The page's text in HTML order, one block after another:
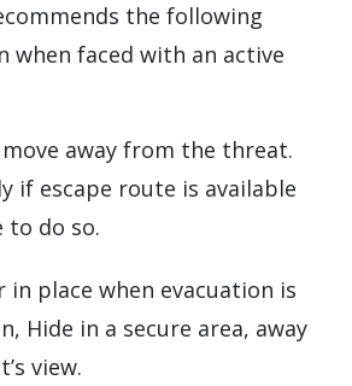
the following
when faced with an active
away from the threat.
if escape route is available
to do so.
in place when evacuation is
Hide in a secure area, away
view.